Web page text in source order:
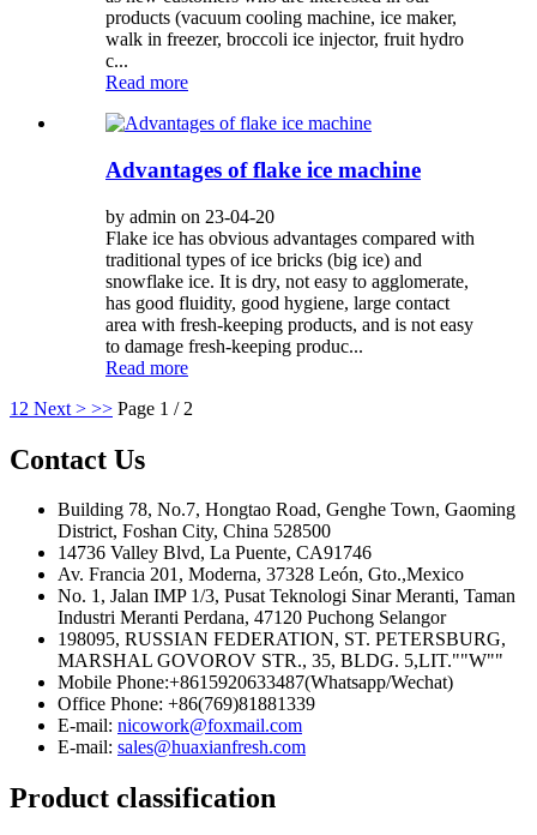
products (vacuum cooling machine, ice maker,
walk in freezer, broccoli ice injector, fruit hydro
c...
Read more
Advantages of flake ice machine
by admin on 23-04-20
Flake ice has obvious advantages compared with
traditional types of ice bricks (big ice) and
snowflake ice. It is dry, not easy to agglomerate,
has good fluidity, good hygiene, large contact
area with fresh-keeping products, and is not easy
to damage fresh-keeping produc...
Read more
1 2 Next > >> Page 1 / 2
Contact Us
Building 78, No.7, Hongtao Road, Genghe Town, Gaoming
District, Foshan City, China 528500
14736 Valley Blvd, La Puente, CA91746
Av. Francia 201, Moderna, 37328 León, Gto.,Mexico
No. 1, Jalan IMP 1/3, Pusat Teknologi Sinar Meranti, Taman
Industri Meranti Perdana, 47120 Puchong Selangor
198095, RUSSIAN FEDERATION, ST. PETERSBURG,
MARSHAL GOVOROV STR., 35, BLDG. 5,LIT.""W""
Mobile Phone:+8615920633487(Whatsapp/Wechat)
Office Phone: +86(769)81881339
E-mail: nicowork@foxmail.com
E-mail: sales@huaxianfresh.com
Product classification